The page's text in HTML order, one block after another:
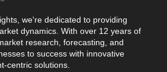
Analysis in Years - 2019, 2025,
Produced Diamonds Market
2019 to 2023, Forecast
we're dedicated to providing
dynamics. With over 12 years of
research, forecasting, and
to success with innovative
centric solutions.